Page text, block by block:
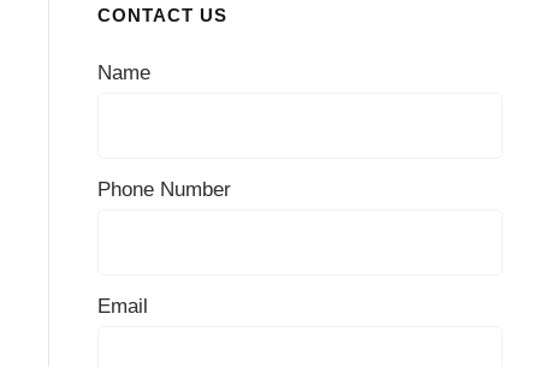
CONTACT US
Name
Phone Number
Email